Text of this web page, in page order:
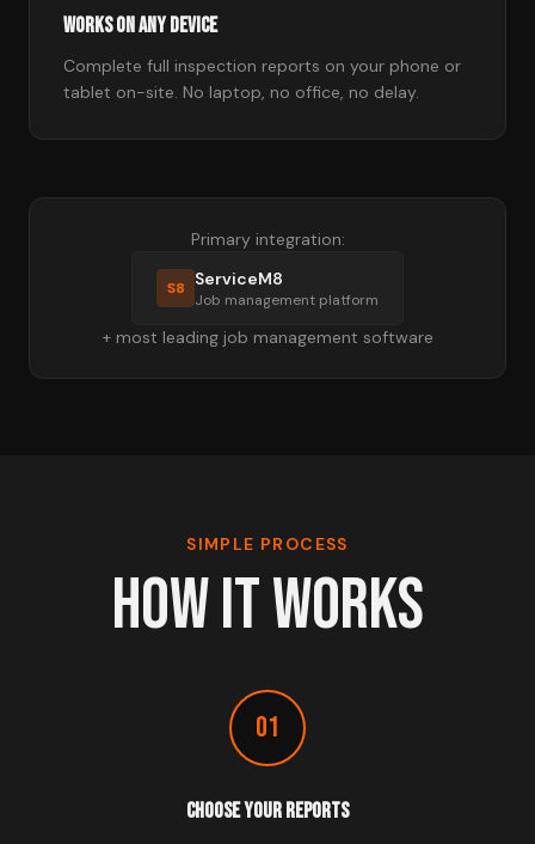
Works on Any Device
Complete full inspection reports on your phone or
tablet on-site. No laptop, no office, no delay.
Primary integration:
S8 ServiceM8
Job management platform
+ most leading job management software
SIMPLE PROCESS
HOW IT WORKS
01
Choose Your Reports